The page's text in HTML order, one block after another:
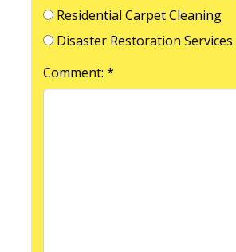
Residential Carpet Cleaning
Disaster Restoration Services
Comment: *